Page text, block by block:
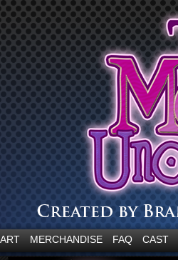
your fear.”MERCHANDISE FAQ CAST